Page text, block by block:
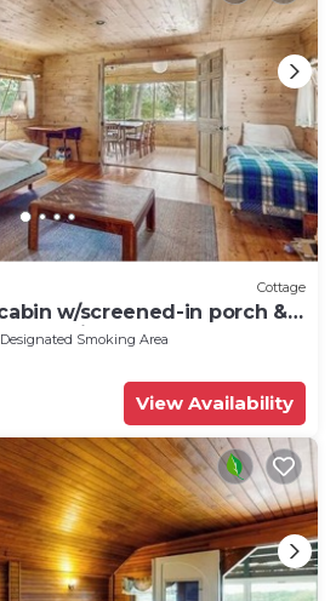
Cottage
w/screened-in porch &
dogs-friendly
Designated Smoking Area
View Availability